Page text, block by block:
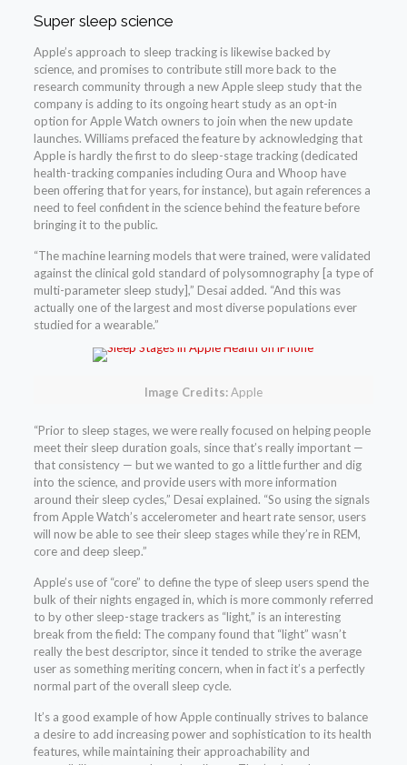
Super sleep science
Apple’s approach to sleep tracking is likewise backed by
science, and promises to contribute still more back to the
research community through a new Apple sleep study that the
company is adding to its ongoing heart study as an opt-in
option for Apple Watch owners to join when the new update
launches. Williams prefaced the feature by acknowledging that
Apple is hardly the first to do sleep-stage tracking (dedicated
health-tracking companies including Oura and Whoop have
been offering that for years, for instance), but again references a
need to feel confident in the science behind the feature before
bringing it to the public.
“The machine learning models that were trained, were validated
against the clinical gold standard of polysomnography [a type of
multi-parameter sleep study],” Desai added. “And this was
actually one of the largest and most diverse populations ever
studied for a wearable.”
Image Credits:Apple
“Prior to sleep stages, we were really focused on helping people
meet their sleep duration goals, since that’s really important —
that consistency — but we wanted to go a little further and dig
into the science, and provide users with more information
around their sleep cycles,” Desai explained. “So using the signals
from Apple Watch’s accelerometer and heart rate sensor, users
will now be able to see their sleep stages while they’re in REM,
core and deep sleep.”
Apple’s use of “core” to define the type of sleep users spend the
bulk of their nights engaged in, which is more commonly referred
to by other sleep-stage trackers as “light,” is an interesting
break from the field: The company found that “light” wasn’t
really the best descriptor, since it tended to strike the average
user as something meriting concern, when in fact it’s a perfectly
normal part of the overall sleep cycle.
It’s a good example of how Apple continually strives to balance
a desire to add increasing power and sophistication to its health
features, while maintaining their approachability and